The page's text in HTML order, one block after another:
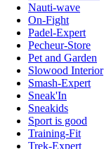
Nauti-wave
On-Fight
Padel-Expert
Pecheur-Store
Pet and Garden
Slowood Interior
Smash-Expert
Sneak'In
Sneakids
Sport is good
Training-Fit
Trek-Expert